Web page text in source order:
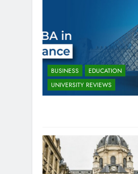
BUSINESS
EDUCATION
UNIVERSITY REVIEWS